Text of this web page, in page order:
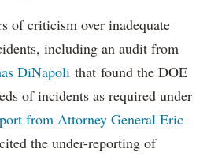
of criticism over inadequate
including an audit from
DiNapoli that found the DOE
of incidents as required under
from Attorney General Eric
the under-reporting of